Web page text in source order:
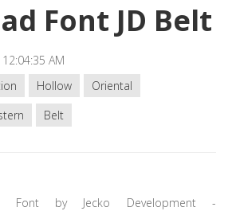
Font JD Belt
AM
Hollow
Oriental
Belt
Font by Jecko Development -